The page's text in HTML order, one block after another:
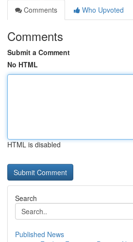
Comments
Who Upvoted
Comments
Submit a Comment
No HTML
HTML is disabled
Search
Published News